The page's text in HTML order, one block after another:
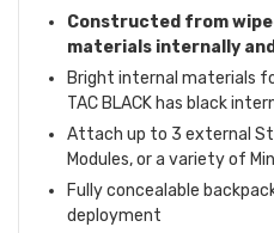
Constructed from
materials internally
Bright internal materials
TAC BLACK has black
Attach up to 3 external
Modules, or a variety of
Fully concealable
deployment